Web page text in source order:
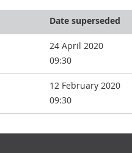
Date superseded
24 April 2020
09:30
12 February 2020
09:30